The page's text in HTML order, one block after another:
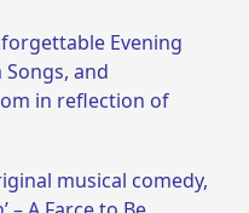
Evening
and
in reflection of
musical comedy,